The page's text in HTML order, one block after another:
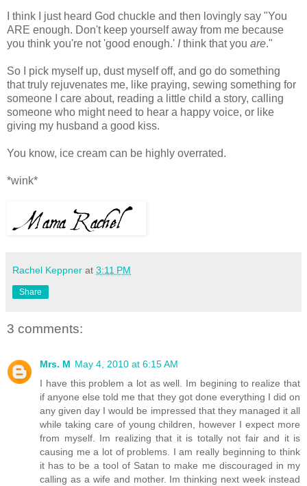
I think I just heard God chuckle and then lovingly say "You
ARE enough. Don't keep yourself away from me because
you think you're not 'good enough.' Ithink that you are."
So I pick myself up, dust myself off, and go do something
that truly rejuvenates me, like praying, sewing something for
someone I care about, reading a little child a story, calling
someone who might need to hear a happy voice, or like
giving my husband a good kiss.
You know, ice cream can be highly overrated.
*wink*
Rachel Keppner at 3:11 PM
Share
3 comments:
Mrs. M May 4, 2010 at 6:15 AM
I have this problem a lot as well. Im begining to realize that
if anyone else told me that they got done everything I did on
any given day I would be impressed that they managed it all
while taking care of young children, however I expect more
from myself. Im realizing that it is totally not fair and it is
causing me a lot of problems. I am really beginning to think
it has to be a tool of Satan to make me discouraged in my
calling as a wife and mother. Im thinking next week instead